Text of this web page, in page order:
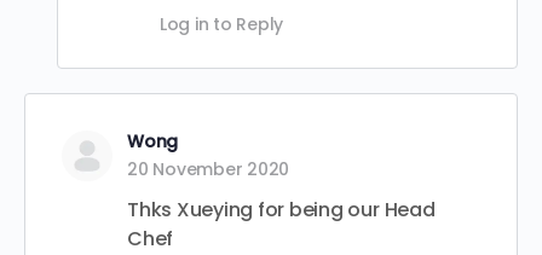
Log in to Reply
Wong
20 November 2020
Thks Xueying for being our Head
Chef